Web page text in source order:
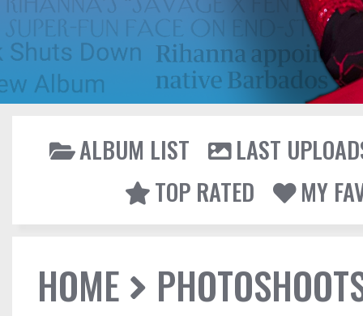
ALBUM LIST
LAST
TOP RATED
MY
HOME